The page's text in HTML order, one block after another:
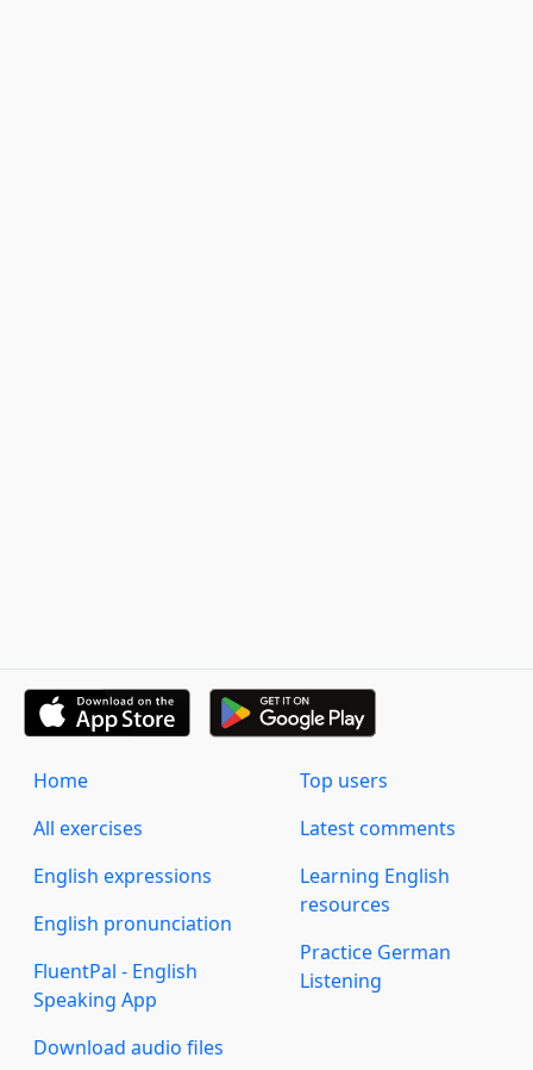
Home
All exercises
English expressions
English pronunciation
FluentPal - English
Speaking App
Download audio files
Top users
Latest comments
Learning English
resources
Practice German
Listening